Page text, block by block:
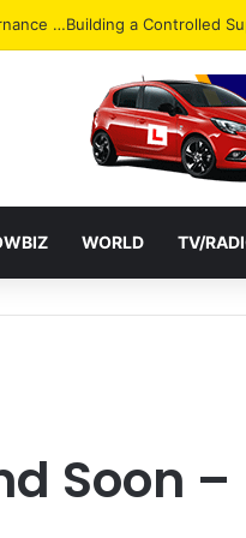
Streets in Massive Protest
WORLD TV/
Soon –